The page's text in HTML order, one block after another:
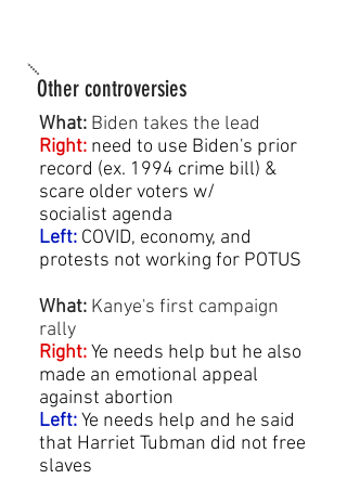
Other controversies
What: Biden takes the lead
Right: need to use Biden's prior
record (ex. 1994 crime bill) &
scare older voters w/
socialist agenda
Left: COVID, economy, and
protests not working for POTUS
What: Kanye's first campaign
rally
Right:Ye needs help but he also
made an emotional appeal
against abortion
Left:Ye needs help and he said
that Harriet Tubman did not free
slaves